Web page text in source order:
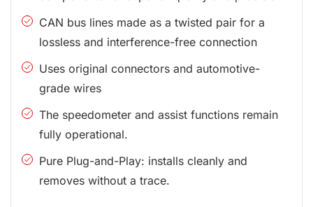
CAN bus lines made as a twisted pair for a
lossless and interference-free connection
Uses original connectors and automotive-
grade wires
The speedometer and assist functions remain
fully operational.
Pure Plug-and-Play: installs cleanly and
removes without a trace.